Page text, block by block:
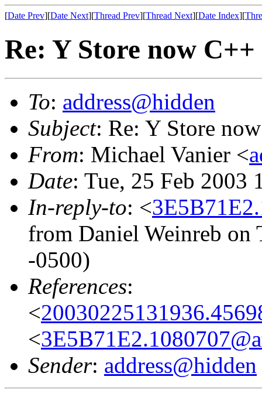
[Date Prev][Date Next][Thread Prev][Thread Next][Date Index][
Re: Y Store now C++
To: address@hidden
Subject: Re: Y Store
From: Michael Vanier <
Date: Tue, 25 Feb 2003
In-reply-to: <
from Daniel Weinreb on
-0500)
References:
<
<
Sender: address@hidden